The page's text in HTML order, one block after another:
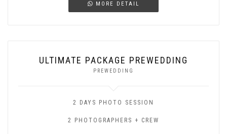
MORE DETAIL
ULTIMATE PACKAGE PREWEDDING
PREWEDDING
2 DAYS PHOTO SESSION
2 PHOTOGRAPHERS + CREW